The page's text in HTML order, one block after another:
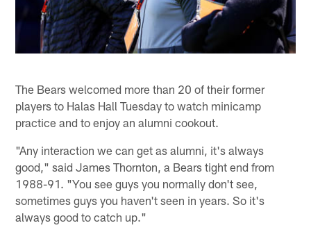
The Bears welcomed more than 20 of their former
players to Halas Hall Tuesday to watch minicamp
practice and to enjoy an alumni cookout.
"Any interaction we can get as alumni, it's always
good," said James Thornton, a Bears tight end from
1988-91. "You see guys you normally don't see,
sometimes guys you haven't seen in years. So it's
always good to catch up."